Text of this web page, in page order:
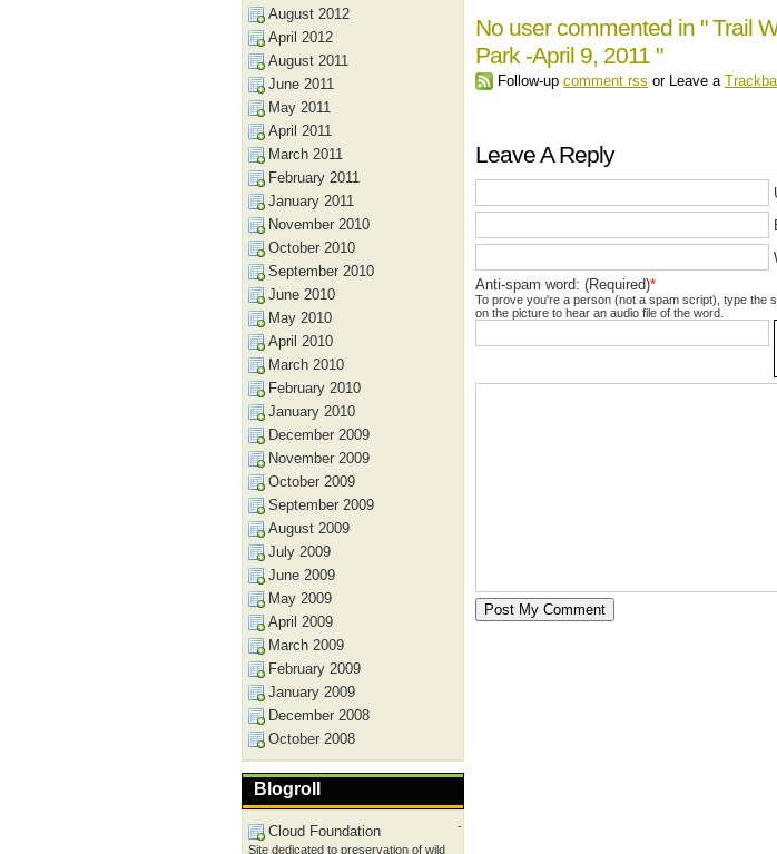
No user commented in " Trail
Park -April 9, 2011 "
Follow-up comment rss or Leave a
Leave A Reply
Anti-spam word: (Required)*
To prove you're a person (not a spam script), type the
on the picture to hear an audio file of the word.
August 2012
April 2012
August 2011
June 2011
May 2011
April 2011
March 2011
February 2011
January 2011
November 2010
October 2010
September 2010
June 2010
May 2010
April 2010
March 2010
February 2010
January 2010
December 2009
November 2009
October 2009
September 2009
August 2009
July 2009
June 2009
May 2009
April 2009
March 2009
February 2009
January 2009
December 2008
October 2008
Blogroll
Cloud Foundation
-
Site dedicated to preservation of wild